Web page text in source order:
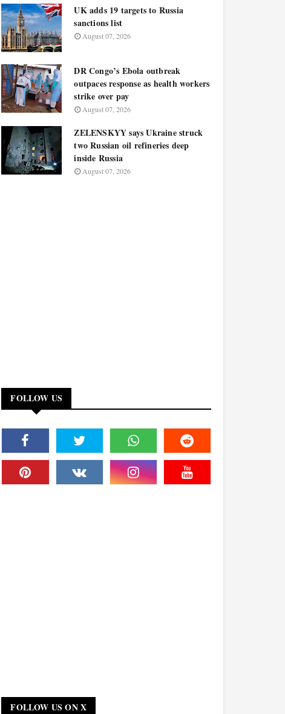
UK adds 19 targets to Russia
sanctions list
August 07, 2026
DR Congo’s Ebola outbreak
outpaces response as health workers
strike over pay
August 07, 2026
ZELENSKYY says Ukraine struck
two Russian oil refineries deep
inside Russia
August 07, 2026
FOLLOW US
FOLLOW US ON X